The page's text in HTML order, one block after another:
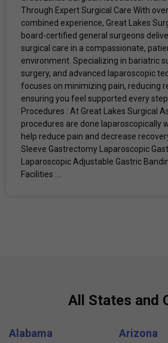
Through Expert Surgical Care With
combined experience, Great Lakes
board-certified general surgeons
surgical care in a compassionate,
environment. Specializing in bariatric
surgery, and advanced laparoscopic
focuses on minimizing pain, reducing
ensuring you feel supported every
Procedures : At Great Lakes Surgical
procedures are done laparoscopically
help reduce pain and decrease
Sleeve Gastrectomy Laparoscopic
Laparoscopic Adjustable Gastric
Facilities :...
All States and
Alabama
Arizona